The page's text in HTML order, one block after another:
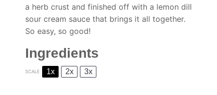
a herb crust and finished off with a lemon dill
sour cream sauce that brings it all together.
So easy, so good!
Ingredients
SCALE 1x 2x 3x